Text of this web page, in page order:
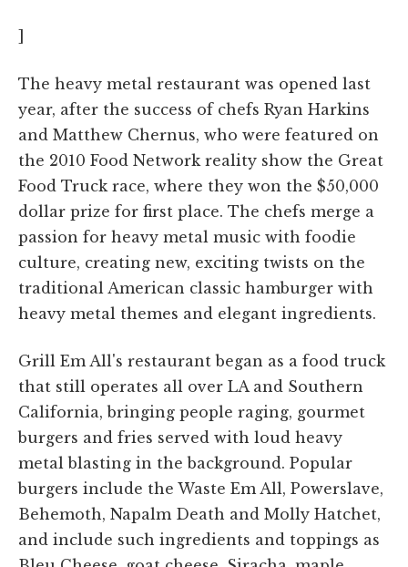
The heavy metal restaurant was opened last
year, after the success of chefs Ryan Harkins
and Matthew Chernus, who were featured on
the 2010 Food Network reality show the Great
Food Truck race, where they won the $50,000
dollar prize for first place. The chefs merge a
passion for heavy metal music with foodie
culture, creating new, exciting twists on the
traditional American classic hamburger with
heavy metal themes and elegant ingredients.
Grill Em All's restaurant began as a food truck
that still operates all over LA and Southern
California, bringing people raging, gourmet
burgers and fries served with loud heavy
metal blasting in the background. Popular
burgers include the Waste Em All, Powerslave,
Behemoth, Napalm Death and Molly Hatchet,
and include such ingredients and toppings as